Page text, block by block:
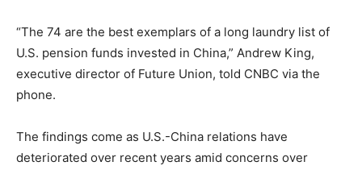
“The 74 are the best exemplars of a long laundry list of
U.S. pension funds invested in China,” Andrew King,
executive director of Future Union, told CNBC via the
phone.
The findings come as U.S.-China relations have
deteriorated over recent years amid concerns over